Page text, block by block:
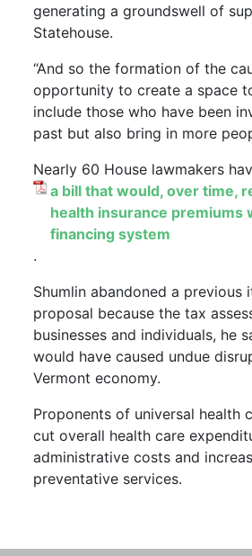
generating a groundswell of
Statehouse.
“And so the formation of the
opportunity to create a space
include those who have been
past but also bring in more
Nearly 60 House lawmakers
a bill that would, over time,
health insurance premiums
financing system
.
Shumlin abandoned a previous
proposal because the tax
businesses and individuals, he
would have caused undue
Vermont economy.
Proponents of universal health
cut overall health care
administrative costs and
preventative services.